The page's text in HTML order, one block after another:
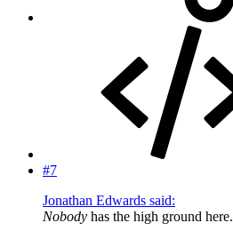
#7
Jonathan Edwards said:
Nobody has the high ground here.